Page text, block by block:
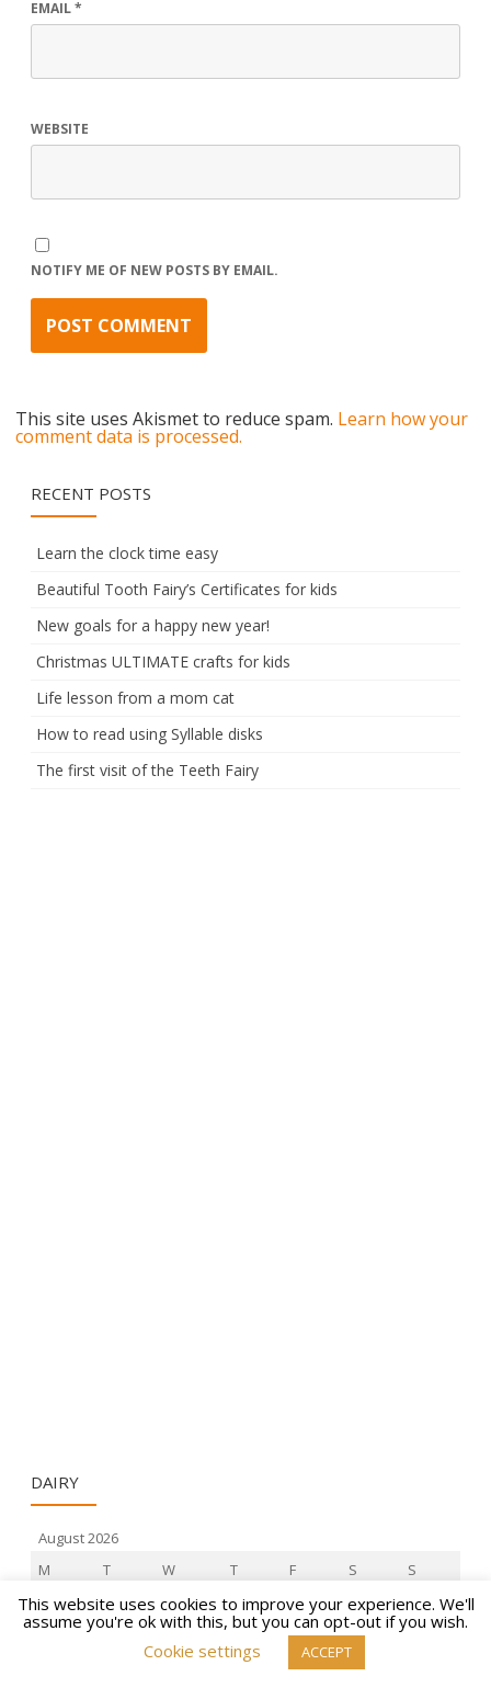
EMAIL*
WEBSITE
NOTIFY ME OF NEW POSTS BY EMAIL.
This site uses Akismet to reduce spam. Learn how your
comment data is processed.
RECENT POSTS
Learn the clock time easy
Beautiful Tooth Fairy’s Certificates for kids
New goals for a happy new year!
Christmas ULTIMATE crafts for kids
Life lesson from a mom cat
How to read using Syllable disks
The first visit of the Teeth Fairy
DAIRY
August 2026
M
T W T F S
S
1
2
3
4 5 6 7 8
9
12 13 14 15
This website uses cookies to improve your experience. We'll
assume you're ok with this, but you can opt-out if you wish.
Cookie settings
ACCEPT